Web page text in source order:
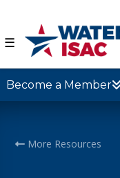
☰
Become a Member
More Resources